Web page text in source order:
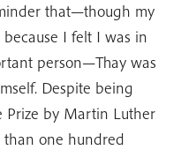
that—though my
I felt I was in
person—Thay was
Despite being
Prize by Martin Luther
than one hundred